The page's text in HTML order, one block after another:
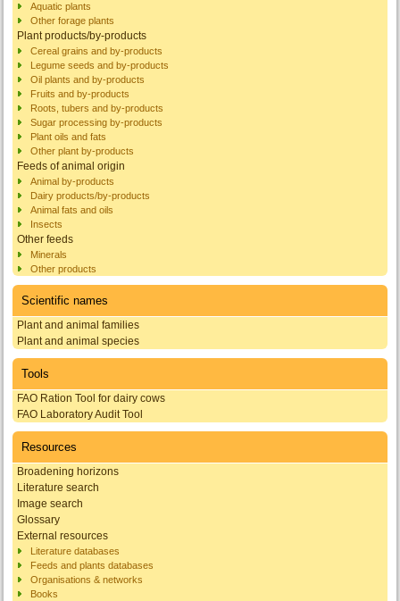
Aquatic plants
Other forage plants
Plant products/by-products
Cereal grains and by-products
Legume seeds and by-products
Oil plants and by-products
Fruits and by-products
Roots, tubers and by-products
Sugar processing by-products
Plant oils and fats
Other plant by-products
Feeds of animal origin
Animal by-products
Dairy products/by-products
Animal fats and oils
Insects
Other feeds
Minerals
Other products
Scientific names
Plant and animal families
Plant and animal species
Tools
FAO Ration Tool for dairy cows
FAO Laboratory Audit Tool
Resources
Broadening horizons
Literature search
Image search
Glossary
External resources
Literature databases
Feeds and plants databases
Organisations & networks
Books